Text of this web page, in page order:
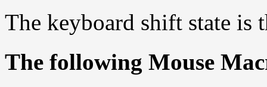
The keyboard shift state is
The following Mouse